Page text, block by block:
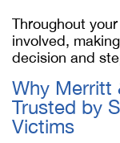
Throughout
involved,
decision and
Why Merritt
Trusted by
Victims